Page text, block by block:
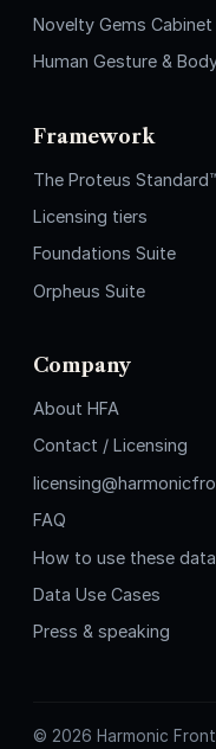
Novelty Gems Cabinet
Human Gesture &
Framework
The Proteus
Licensing tiers
Foundations Suite
Orpheus Suite
Company
About HFA
Contact / Licensing
FAQ
How to use these
Data Use Cases
Press & speaking
© 2026 Harmonic